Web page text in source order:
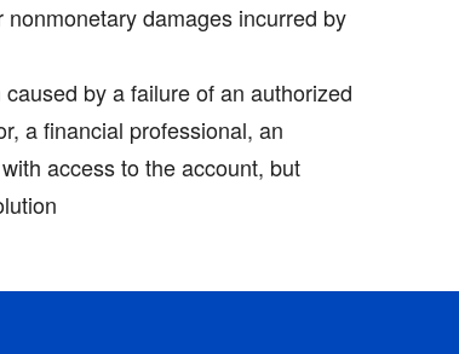
damages incurred by
by a failure of an authorized
a financial professional, an
access to the account, but